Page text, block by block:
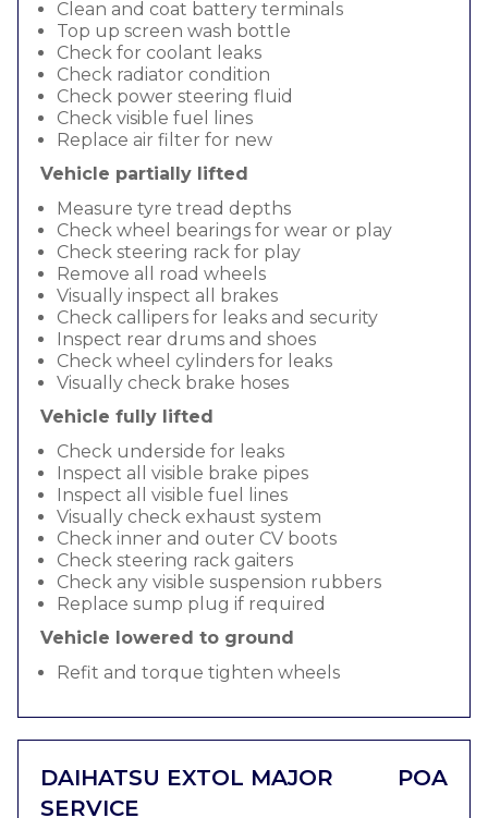
Clean and coat battery terminals
Top up screen wash bottle
Check for coolant leaks
Check radiator condition
Check power steering fluid
Check visible fuel lines
Replace air filter for new
Vehicle partially lifted
Measure tyre tread depths
Check wheel bearings for wear or play
Check steering rack for play
Remove all road wheels
Visually inspect all brakes
Check callipers for leaks and security
Inspect rear drums and shoes
Check wheel cylinders for leaks
Visually check brake hoses
Vehicle fully lifted
Check underside for leaks
Inspect all visible brake pipes
Inspect all visible fuel lines
Visually check exhaust system
Check inner and outer CV boots
Check steering rack gaiters
Check any visible suspension rubbers
Replace sump plug if required
Vehicle lowered to ground
Refit and torque tighten wheels
DAIHATSU EXTOL MAJOR
SERVICE
POA